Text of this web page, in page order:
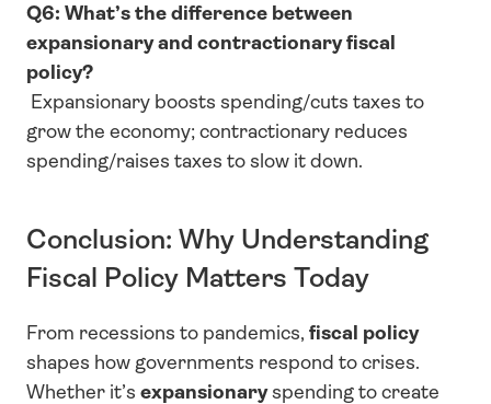
Q6: What’s the difference between
expansionary and contractionary fiscal
policy?
grow the economy; contractionary reduces
spending/raises taxes to slow it down.
Conclusion: Why Understanding
Fiscal Policy Matters Today
From recessions to pandemics, fiscal policy
shapes how governments respond to crises.
Whether it’s expansionary spending to create